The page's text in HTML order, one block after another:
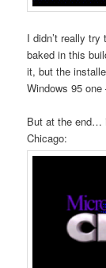
I didn’t really
baked in this
it, but the
Windows 95
But at the end…
Chicago: